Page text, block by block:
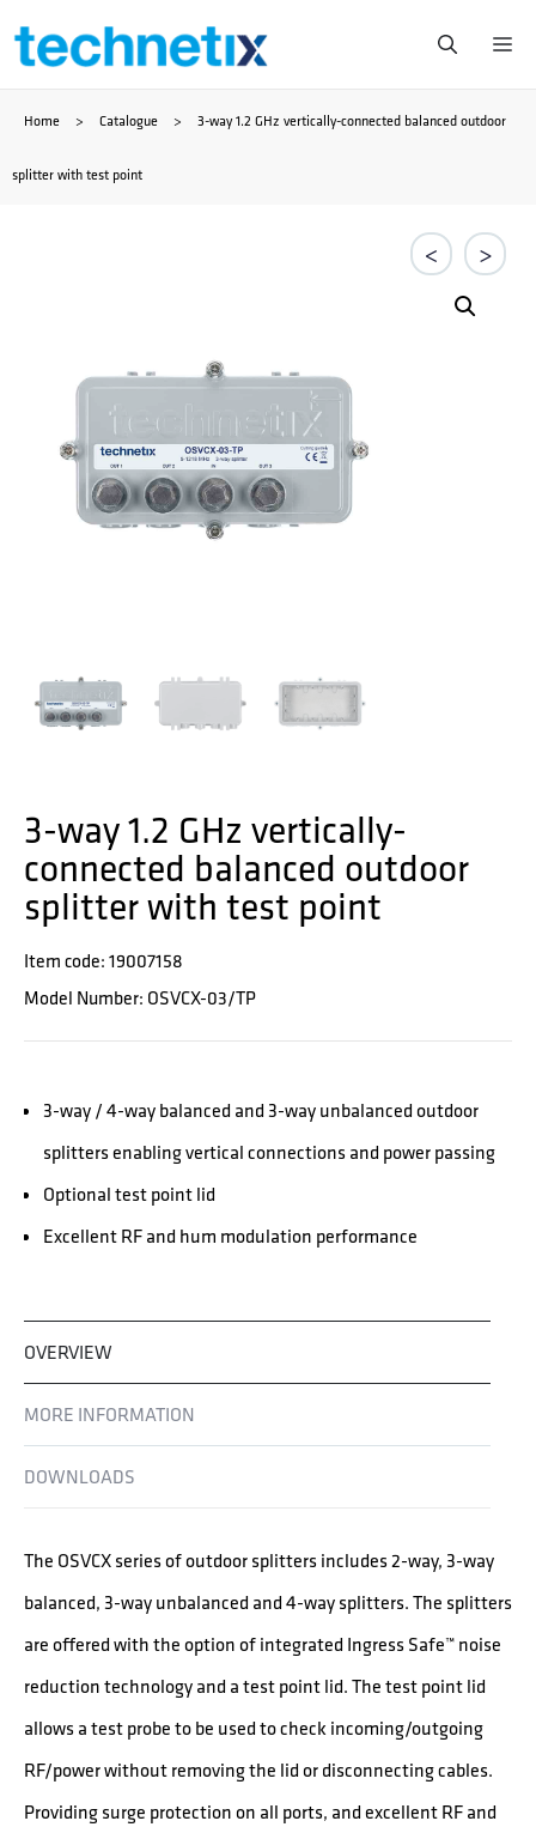
Skip
content
Home > Catalogue > 3-way 1.2 GHz vertically-connected balanced outdoor
splitter with test point
< >
3-way 1.2 GHz vertically-
connected balanced outdoor
splitter with test point
Item code: 19007158
Model Number: OSVCX-03/TP
3-way / 4-way balanced and 3-way unbalanced outdoor
splitters enabling vertical connections and power passing
Optional test point lid
Excellent RF and hum modulation performance
OVERVIEW
MORE INFORMATION
DOWNLOADS
The OSVCX series of outdoor splitters includes 2-way, 3-way
balanced, 3-way unbalanced and 4-way splitters. The splitters
are offered with the option of integrated Ingress Safe™ noise
reduction technology and a test point lid. The test point lid
allows a test probe to be used to check incoming/outgoing
RF/power without removing the lid or disconnecting cables.
Providing surge protection on all ports, and excellent RF and